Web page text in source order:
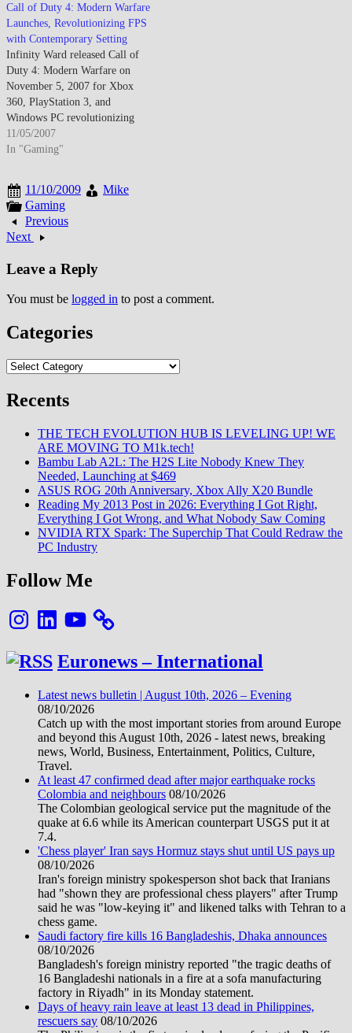
Potter film opening weekend
establishing gaming's
commercial dominance while
introducing Special Ops
cooperative mode, expanded
multiplayer progression
featuring customizable…
Call of Duty 4: Modern Warfare
Launches, Revolutionizing FPS
with Contemporary Setting
Infinity Ward released Call of
Duty 4: Modern Warfare on
November 5, 2007 for Xbox
360, PlayStation 3, and
Windows PC revolutionizing
military first-person shooter
genre through contemporary
cinematic narrative featuring
Special Forces operations across
Middle East and Russia,
innovative multiplayer
11/05/2007
In "Gaming"
11/10/2009
Mike
Gaming
Previous
Next
Leave a Reply
You must be logged in to post a comment.
Categories
Categories
Recents
THE TECH EVOLUTION HUB IS LEVELING UP! WE
ARE MOVING TO M1k.tech!
Bambu Lab A2L: The H2S Lite Nobody Knew They
Needed, Launching at $469
ASUS ROG 20th Anniversary, Xbox Ally X20 Bundle
Reading My 2013 Post in 2026: Everything I Got Right,
Everything I Got Wrong, and What Nobody Saw Coming
NVIDIA RTX Spark: The Superchip That Could Redraw the
PC Industry
Follow Me
InstagramLinkedInYouTube
Euronews – International
Latest news bulletin | August 10th, 2026 – Evening
08/10/2026
Catch up with the most important stories from around Europe
and beyond this August 10th, 2026 - latest news, breaking
news, World, Business, Entertainment, Politics, Culture,
Travel.
At least 47 confirmed dead after major earthquake rocks
Colombia and neighbours 08/10/2026
The Colombian geological service put the magnitude of the
quake at 6.6 while its American counterpart USGS put it at
7.4.
'Chess player' Iran says Hormuz stays shut until US pays up
08/10/2026
Iran's foreign ministry spokesperson shot back that Iranians
had "shown they are professional chess players" after Trump
said he was "low-keying it" and likened talks with Tehran to a
chess game.
Saudi factory fire kills 16 Bangladeshis, Dhaka announces
08/10/2026
Bangladesh's foreign ministry reported "the tragic deaths of
16 Bangladeshi nationals in a fire at a sofa manufacturing
factory in Riyadh" in its Monday statement.
Days of heavy rain leave at least 13 dead in Philippines,
rescuers say 08/10/2026